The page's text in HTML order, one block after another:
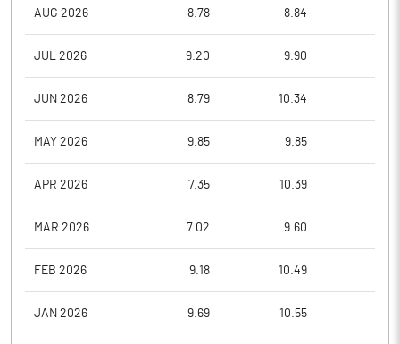
AUG 2026 8.78 8.84
JUL 2026 9.20 9.90
JUN 2026 8.79 10.34
MAY 2026 9.85 9.85
APR 2026 7.35 10.39
MAR 2026 7.02 9.60
FEB 2026 9.18 10.49
JAN 2026 9.69 10.55